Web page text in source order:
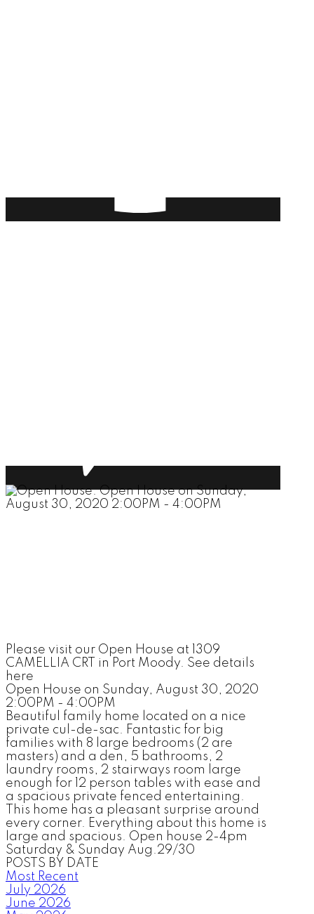
Please visit our Open House at 1309
CAMELLIA CRT in Port Moody. See details
here
Open House on Sunday, August 30, 2020
2:00PM - 4:00PM
Beautiful family home located on a nice
private cul-de-sac. Fantastic for big
families with 8 large bedrooms (2 are
masters) and a den, 5 bathrooms, 2
laundry rooms, 2 stairways room large
enough for 12 person tables with ease and
a spacious private fenced entertaining.
This home has a pleasant surprise around
every corner. Everything about this home is
large and spacious. Open house 2-4pm
Saturday & Sunday Aug.29/30
POSTS BY DATE
Most Recent
July 2026
June 2026